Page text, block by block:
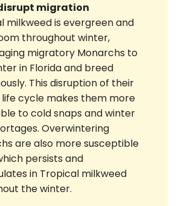
migration
milkweed is evergreen and
throughout winter,
migratory Monarchs to
in Florida and breed
This disruption of their
cycle makes them more
to cold snaps and winter
Overwintering
are also more susceptible
persists and
in Tropical milkweed
the winter.